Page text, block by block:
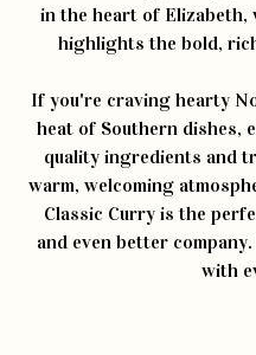
in the heart of Elizabeth,
highlights the bold,
If you're craving hearty
heat of Southern dishes,
quality ingredients and
warm, welcoming
Classic Curry is the
and even better
with